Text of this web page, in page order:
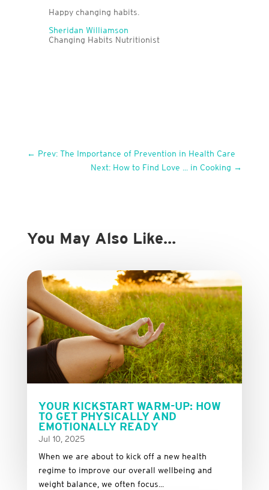
Happy changing habits.
Sheridan Williamson
Changing Habits Nutritionist
← Prev: The Importance of Prevention in Health Care
Next: How to Find Love ... in Cooking →
You May Also Like…
YOUR KICKSTART WARM-UP: HOW
TO GET PHYSICALLY AND
EMOTIONALLY READY
Jul 10, 2025
When we are about to kick off a new health
regime to improve our overall wellbeing and
weight balance, we often focus...